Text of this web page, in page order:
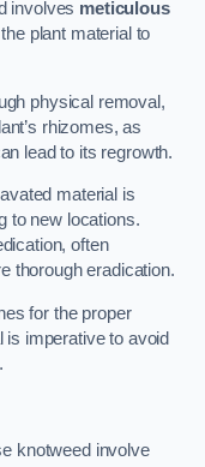
involves meticulous
plant material to
physical removal,
rhizomes, as
lead to its regrowth.
material is
to new locations.
often
thorough eradication.
for the proper
imperative to avoid
knotweed involve